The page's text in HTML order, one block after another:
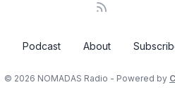
Podcast About
© 2026 NOMADAS Radio - Powered by